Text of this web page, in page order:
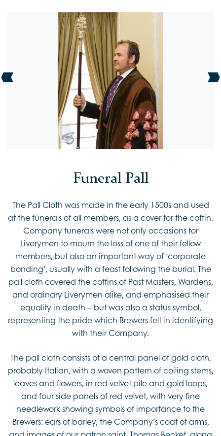
Funeral Pall
The Pall Cloth was made in the early 1500s and used
at the funerals of all members, as a cover for the coffin.
Company funerals were not only occasions for
Liverymen to mourn the loss of one of their fellow
members, but also an important way of ‘corporate
bonding’, usually with a feast following the burial. The
pall cloth covered the coffins of Past Masters, Wardens,
and ordinary Liverymen alike, and emphasised their
equality in death – but was also a status symbol,
representing the pride which Brewers felt in identifying
with their Company.
The pall cloth consists of a central panel of gold cloth,
probably Italian, with a woven pattern of coiling stems,
leaves and flowers, in red velvet pile and gold loops,
and four side panels of red velvet, with very fine
needlework showing symbols of importance to the
Brewers: ears of barley, the Company’s coat of arms,